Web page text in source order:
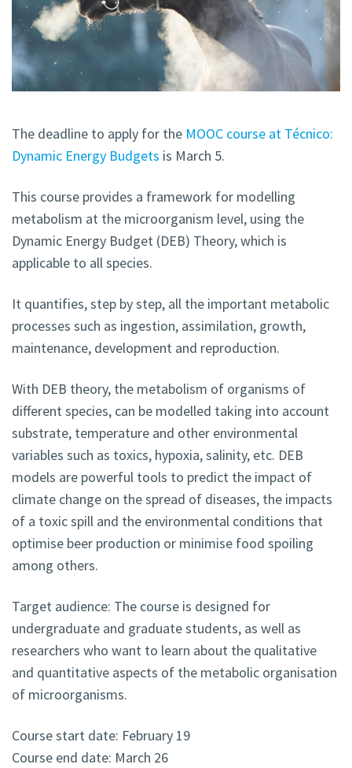
The deadline to apply for the MOOC course at Técnico:
Dynamic Energy Budgets is March 5.
This course provides a framework for modelling
metabolism at the microorganism level, using the
Dynamic Energy Budget (DEB) Theory, which is
applicable to all species.
It quantifies, step by step, all the important metabolic
processes such as ingestion, assimilation, growth,
maintenance, development and reproduction.
With DEB theory, the metabolism of organisms of
different species, can be modelled taking into account
substrate, temperature and other environmental
variables such as toxics, hypoxia, salinity, etc. DEB
models are powerful tools to predict the impact of
climate change on the spread of diseases, the impacts
of a toxic spill and the environmental conditions that
optimise beer production or minimise food spoiling
among others.
Target audience: The course is designed for
undergraduate and graduate students, as well as
researchers who want to learn about the qualitative
and quantitative aspects of the metabolic organisation
of microorganisms.
Course start date: February 19
Course end date: March 26